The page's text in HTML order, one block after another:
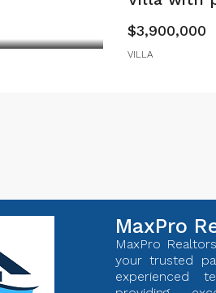
$3,900,000
VILLA
MaxPro
MaxPro
your trusted
experienced